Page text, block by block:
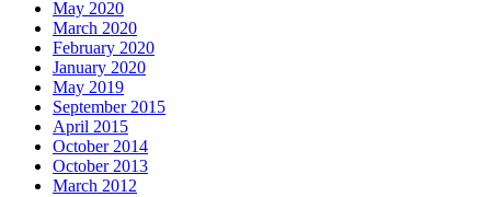
May 2020
March 2020
February 2020
January 2020
May 2019
September 2015
April 2015
October 2014
October 2013
March 2012